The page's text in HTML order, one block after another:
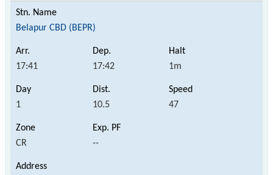
Belapur CBD (BEPR)
17:41 17:42 1m
1 10.5 47
CR --